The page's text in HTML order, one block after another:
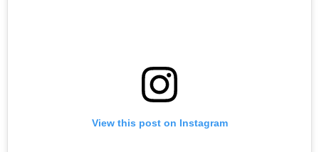
View this post on Instagram